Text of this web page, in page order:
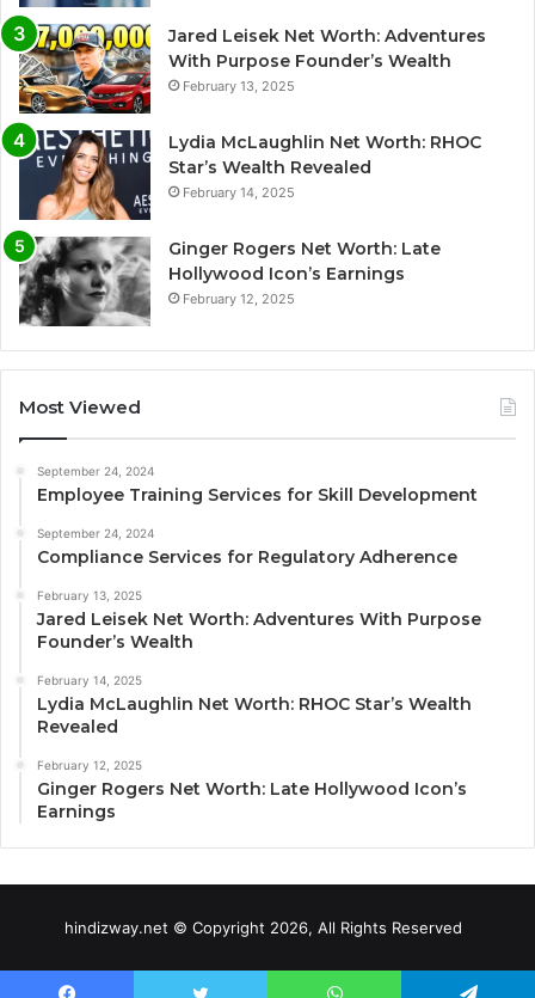
Jared Leisek Net Worth: Adventures
With Purpose Founder’s Wealth
February 13, 2025
Lydia McLaughlin Net Worth: RHOC
Star’s Wealth Revealed
February 14, 2025
Ginger Rogers Net Worth: Late
Hollywood Icon’s Earnings
February 12, 2025
Most Viewed
September 24, 2024
Employee Training Services for Skill Development
September 24, 2024
Compliance Services for Regulatory Adherence
February 13, 2025
Jared Leisek Net Worth: Adventures With Purpose
Founder’s Wealth
February 14, 2025
Lydia McLaughlin Net Worth: RHOC Star’s Wealth
Revealed
February 12, 2025
Ginger Rogers Net Worth: Late Hollywood Icon’s
Earnings
hindizway.net © Copyright 2026, All Rights Reserved